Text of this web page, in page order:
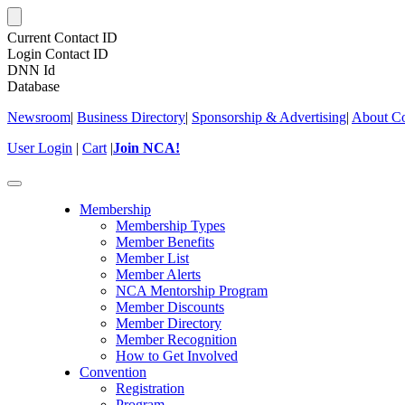
Current Contact ID
Login Contact ID
DNN Id
Database
Newsroom| Business Directory| Sponsorship & Advertising| About
User Login | Cart |Join NCA!
Toggle
Membership
Membership Types
Member Benefits
Member List
Member Alerts
NCA Mentorship Program
Member Discounts
Member Directory
Member Recognition
How to Get Involved
Convention
Registration